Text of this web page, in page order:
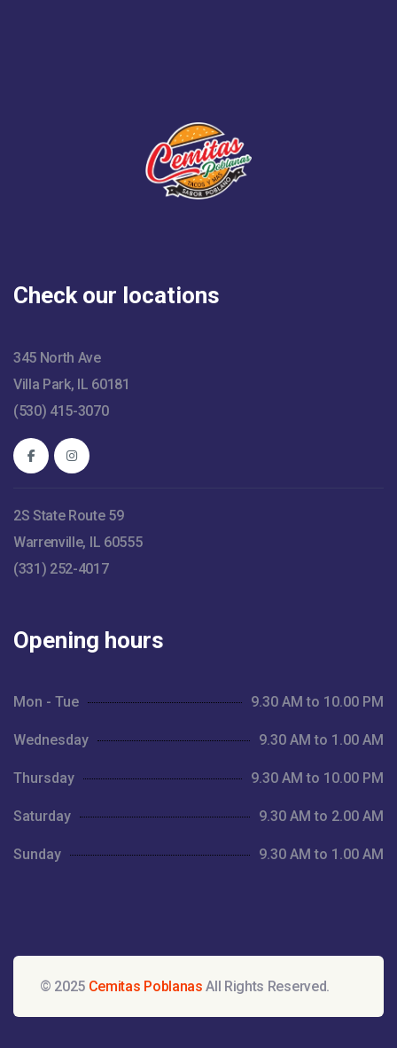
Check our locations
345 North Ave
Villa Park, IL 60181
(530) 415-3070
2S State Route 59
Warrenville, IL 60555
(331) 252-4017
Opening hours
Mon - Tue 9.30 AM to 10.00 PM
Wednesday 9.30 AM to 1.00 AM
Thursday 9.30 AM to 10.00 PM
Saturday 9.30 AM to 2.00 AM
Sunday 9.30 AM to 1.00 AM
© 2025 Cemitas Poblanas All Rights Reserved.